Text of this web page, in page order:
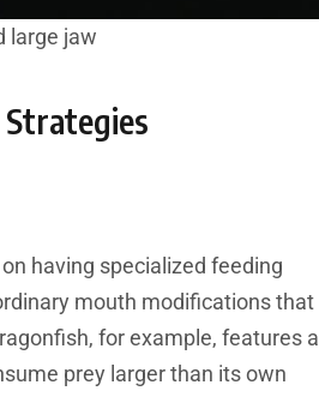
large jaw
having specialized feeding
mouth modifications that
for example, features a
prey larger than its own